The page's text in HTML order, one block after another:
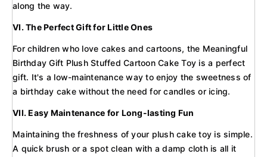
along the way.
VI. The Perfect Gift for Little Ones
For children who love cakes and cartoons, the Meaningful
Birthday Gift Plush Stuffed Cartoon Cake Toy is a perfect
gift. It's a low-maintenance way to enjoy the sweetness of
a birthday cake without the need for candles or icing.
VII. Easy Maintenance for Long-lasting Fun
Maintaining the freshness of your plush cake toy is simple.
A quick brush or a spot clean with a damp cloth is all it